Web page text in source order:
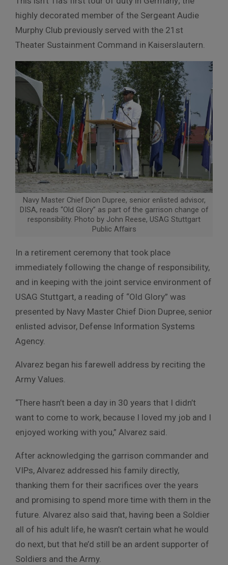
highly decorated member of the Sergeant Audie
Murphy Club previously served with the 21st
Theater Sustainment Command in Kaiserslautern.
Navy Master Chief Dion Dupree, senior enlisted advisor,
DISA, reads “Old Glory” as part of the garrison change of
responsibility. Photo by John Reese, USAG Stuttgart
Public Affairs
In a retirement ceremony that took place
immediately following the change of responsibility,
and in keeping with the joint service environment of
USAG Stuttgart, a reading of “Old Glory” was
presented by Navy Master Chief Dion Dupree, senior
enlisted advisor, Defense Information Systems
Agency.
Alvarez began his farewell address by reciting the
Army Values.
“There hasn’t been a day in 30 years that I didn’t
want to come to work, because I loved my job and I
enjoyed working with you,” Alvarez said.
After acknowledging the garrison commander and
VIPs, Alvarez addressed his family directly,
thanking them for their sacrifices over the years
and promising to spend more time with them in the
future. Alvarez also said that, having been a Soldier
all of his adult life, he wasn’t certain what he would
do next, but that he’d still be an ardent supporter of
Soldiers and the Army.